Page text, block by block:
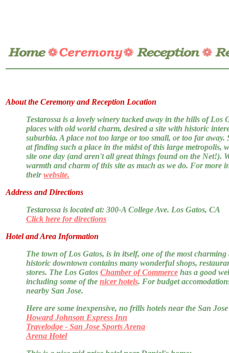
About the Ceremony and Reception Location
Testarossa is a lovely winery tucked away in the hills of Los
places with old world charm, desired a site with historic
suburbia. A place not too large or too small, or too far away.
at finding such a place in the midst of this large metropolis,
site one day (and aren't all great things found on the Net!).
warmth and charm of this site as much as we do. For more
theirwebsite.
Address and Directions
Testarossa is located at: 300-A College Ave. Los Gatos, CA
Click here for directions
Hotel and Area Information
The town of Los Gatos, is in itself, one of the most
historic downtown contains many wonderful shops,
stores. The Los Gatos Chamber of Commerce has a good
including some of the nicer hotels. For budget
nearby San Jose.
Here are some inexpensive, no frills hotels near the San
Howard Johnson Express Inn
Travelodge - San Jose Sports Arena
Arena Hotel